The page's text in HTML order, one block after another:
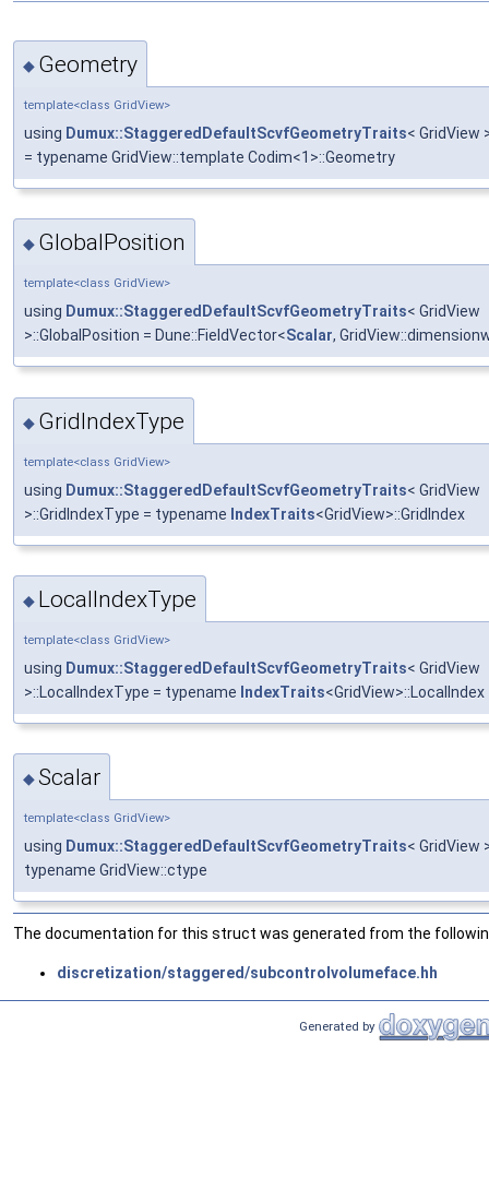
◆ Geometry
template<class GridView>
using Dumux::StaggeredDefaultScvfGeometryTraits< GridView
= typename GridView::template Codim<1>::Geometry
◆ GlobalPosition
template<class GridView>
using Dumux::StaggeredDefaultScvfGeometryTraits< GridView
>::GlobalPosition = Dune::FieldVector<Scalar,
◆ GridIndexType
template<class GridView>
using Dumux::StaggeredDefaultScvfGeometryTraits< GridView
>::GridIndexType = typename IndexTraits<GridView>::GridIndex
◆ LocalIndexType
template<class GridView>
using Dumux::StaggeredDefaultScvfGeometryTraits< GridView
>::LocalIndexType = typename IndexTraits<GridView>::LocalIndex
◆ Scalar
template<class GridView>
using Dumux::StaggeredDefaultScvfGeometryTraits< GridView
typename GridView::ctype
The documentation for this struct was generated from the
discretization/staggered/subcontrolvolumeface.hh
Generated by